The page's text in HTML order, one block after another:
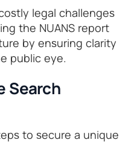
legal challenges
the NUANS report
by ensuring clarity
public eye.
Search
to secure a unique